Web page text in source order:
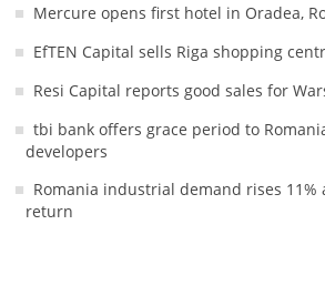
Mercure opens first hotel in Oradea,
EfTEN Capital sells Riga shopping
Resi Capital reports good sales for
tbi bank offers grace period to
developers
Romania industrial demand rises 11%
return